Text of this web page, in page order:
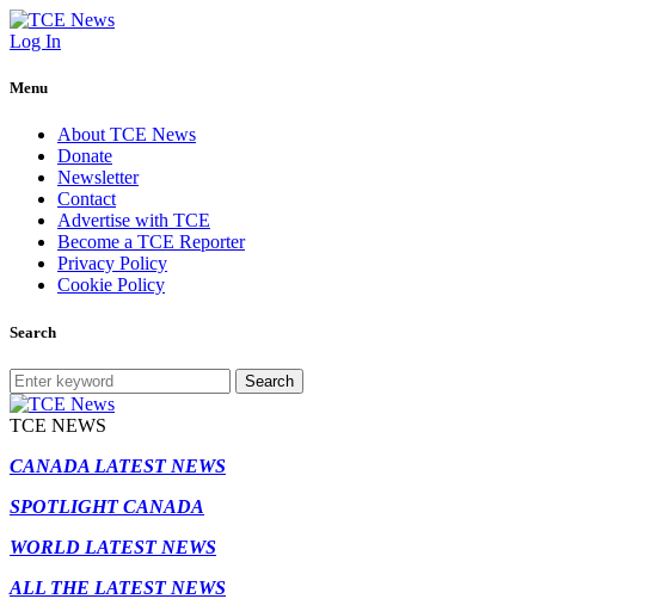
Log In
Menu
About TCE News
Donate
Newsletter
Contact
Advertise with TCE
Become a TCE Reporter
Privacy Policy
Cookie Policy
Search
Search
TCE NEWS
CANADA LATEST NEWS
SPOTLIGHT CANADA
WORLD LATEST NEWS
ALL THE LATEST NEWS